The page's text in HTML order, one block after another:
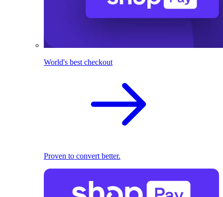
World's best checkout
Proven to convert better.